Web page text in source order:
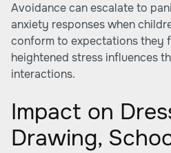
Avoidance can escalate to
anxiety responses when
conform to expectations they
heightened stress influences
interactions.
Impact on
Drawing,